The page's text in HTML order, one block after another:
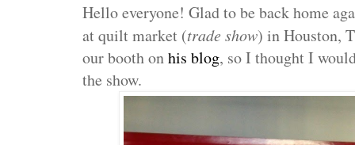
Hello everyone! Glad to be back home
at quilt market (trade show) in Houston,
our booth onhis blog, so I thought I
the show.